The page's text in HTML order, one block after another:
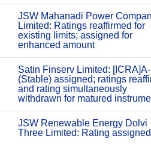
JSW Mahanadi Power
Limited: Ratings reaffirmed for
existing limits; assigned for
enhanced amount
Satin Finserv Limited: [ICRA]A-
(Stable) assigned; ratings
and rating simultaneously
withdrawn for matured
JSW Renewable Energy Dolvi
Three Limited: Rating assigned